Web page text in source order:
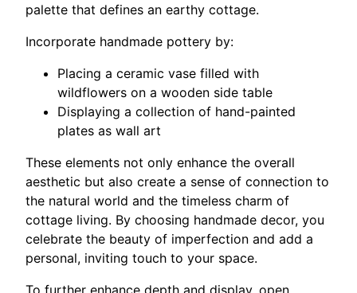
palette that defines an earthy cottage.
Incorporate handmade pottery by:
Placing a ceramic vase filled with
wildflowers on a wooden side table
Displaying a collection of hand-painted
plates as wall art
These elements not only enhance the overall
aesthetic but also create a sense of connection to
the natural world and the timeless charm of
cottage living. By choosing handmade decor, you
celebrate the beauty of imperfection and add a
personal, inviting touch to your space.
To further enhance depth and display, open